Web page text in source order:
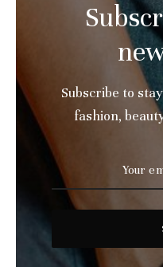
Subscribe to
fashion,